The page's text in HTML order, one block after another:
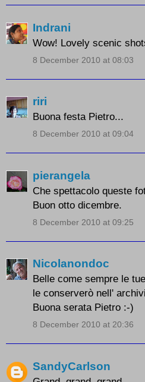
Indrani
Wow! Lovely scenic
8 December 2010 at 08:03
riri
Buona festa Pietro...
8 December 2010 at 09:04
pierangela
Che spettacolo queste
Buon otto dicembre.
8 December 2010 at 09:25
Nicolanondoc
Belle come sempre le
le conserverò nell'
Buona serata Pietro :-)
8 December 2010 at 20:36
SandyCarlson